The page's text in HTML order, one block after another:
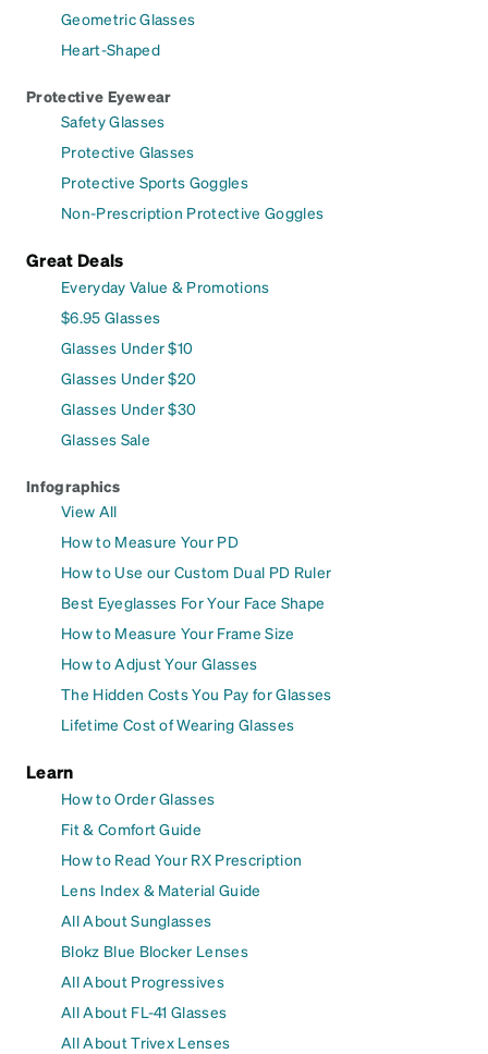
Geometric Glasses
Heart-Shaped
Protective Eyewear
Safety Glasses
Protective Glasses
Protective Sports Goggles
Non-Prescription Protective Goggles
Great Deals
Everyday Value & Promotions
$6.95 Glasses
Glasses Under $10
Glasses Under $20
Glasses Under $30
Glasses Sale
Infographics
View All
How to Measure Your PD
How to Use our Custom Dual PD Ruler
Best Eyeglasses For Your Face Shape
How to Measure Your Frame Size
How to Adjust Your Glasses
The Hidden Costs You Pay for Glasses
Lifetime Cost of Wearing Glasses
Learn
How to Order Glasses
Fit & Comfort Guide
How to Read Your RX Prescription
Lens Index & Material Guide
All About Sunglasses
Blokz Blue Blocker Lenses
All About Progressives
All About FL-41 Glasses
All About Trivex Lenses